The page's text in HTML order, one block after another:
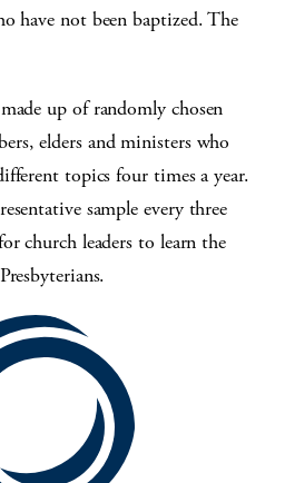
have not been baptized. The
up of randomly chosen
elders and ministers who
topics four times a year.
sample every three
church leaders to learn the